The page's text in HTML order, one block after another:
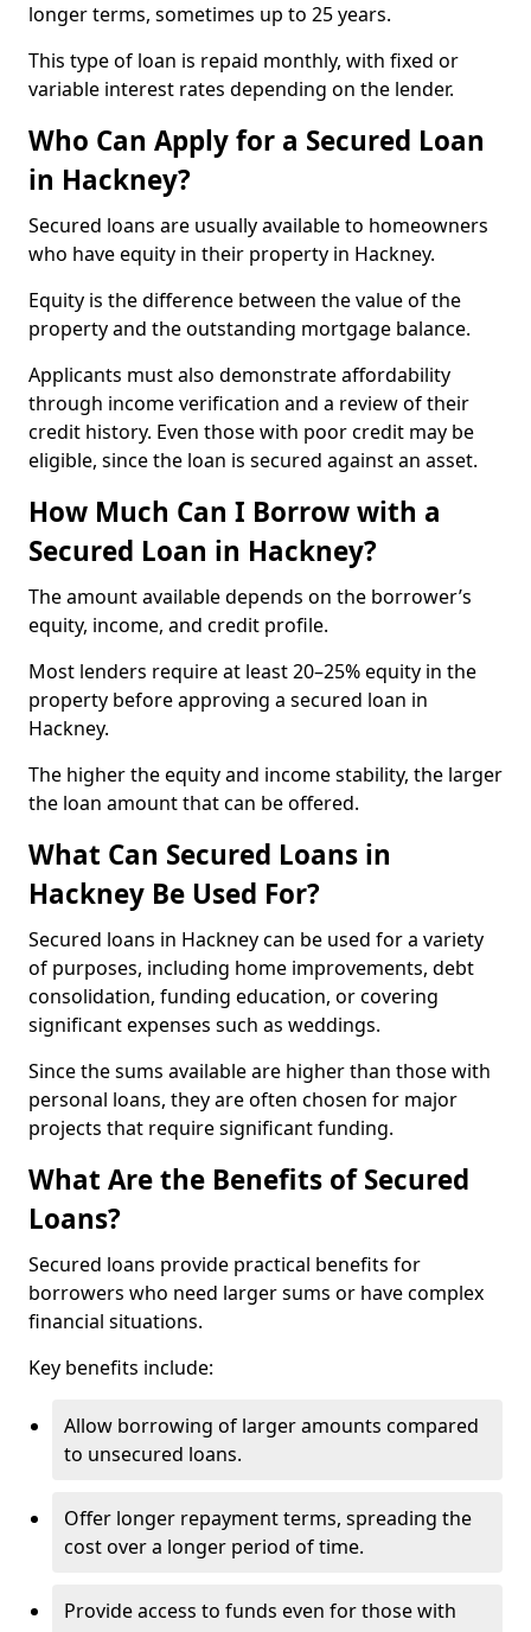
longer terms, sometimes up to 25 years.
This type of loan is repaid monthly, with fixed or
variable interest rates depending on the lender.
Who Can Apply for a Secured Loan
in Hackney?
Secured loans are usually available to homeowners
who have equity in their property in Hackney.
Equity is the difference between the value of the
property and the outstanding mortgage balance.
Applicants must also demonstrate affordability
through income verification and a review of their
credit history. Even those with poor credit may be
eligible, since the loan is secured against an asset.
How Much Can I Borrow with a
Secured Loan in Hackney?
The amount available depends on the borrower’s
equity, income, and credit profile.
Most lenders require at least 20–25% equity in the
property before approving a secured loan in
Hackney.
The higher the equity and income stability, the larger
the loan amount that can be offered.
What Can Secured Loans in
Hackney Be Used For?
Secured loans in Hackney can be used for a variety
of purposes, including home improvements, debt
consolidation, funding education, or covering
significant expenses such as weddings.
Since the sums available are higher than those with
personal loans, they are often chosen for major
projects that require significant funding.
What Are the Benefits of Secured
Loans?
Secured loans provide practical benefits for
borrowers who need larger sums or have complex
financial situations.
Key benefits include:
Allow borrowing of larger amounts compared
to unsecured loans.
Offer longer repayment terms, spreading the
cost over a longer period of time.
Provide access to funds even for those with